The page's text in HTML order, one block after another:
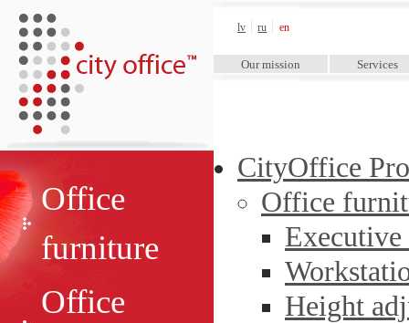
lv ru en
Our mission Services
Office
furniture
Office
CityOffice
Office
Height